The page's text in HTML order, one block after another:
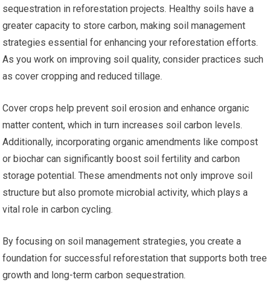
sequestration in reforestation projects. Healthy soils have a
greater capacity to store carbon, making soil management
strategies essential for enhancing your reforestation efforts.
As you work on improving soil quality, consider practices such
as cover cropping and reduced tillage.
Cover crops help prevent soil erosion and enhance organic
matter content, which in turn increases soil carbon levels.
Additionally, incorporating organic amendments like compost
or biochar can significantly boost soil fertility and carbon
storage potential. These amendments not only improve soil
structure but also promote microbial activity, which plays a
vital role in carbon cycling.
By focusing on soil management strategies, you create a
foundation for successful reforestation that supports both tree
growth and long-term carbon sequestration.